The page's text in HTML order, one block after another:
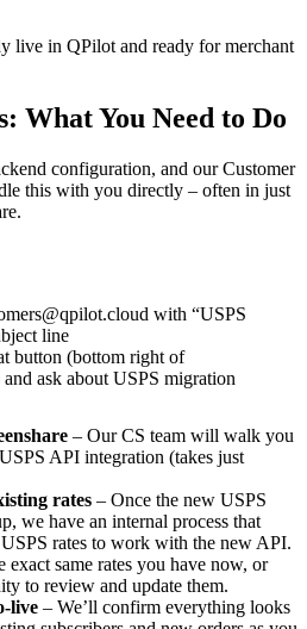
live in QPilot and ready for merchant
What You Need to Do
configuration, and our Customer
this with you directly – often in just
with “USPS
line
button (bottom right of
ask about USPS migration
– Our CS team will walk you
API integration (takes just
rates – Once the new USPS
we have an internal process that
rates to work with the new API.
exact same rates you have now, or
to review and update them.
live – We’ll confirm everything looks